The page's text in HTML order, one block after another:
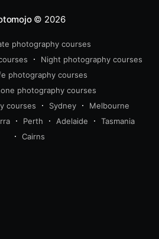
© 2026
photography courses
Night photography courses
photography courses
photography courses
courses
Sydney
Melbourne
Perth Adelaide
Tasmania
Cairns